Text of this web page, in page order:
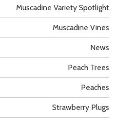
Muscadine Variety Spotlight
Muscadine Vines
News
Peach Trees
Peaches
Strawberry Plugs